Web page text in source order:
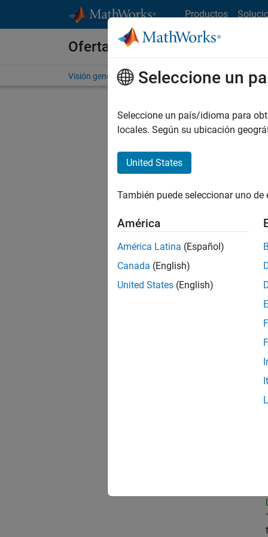
Productos
Ofertas de empleo en
Visión general Búsqueda de empleo Oficinas
No se
Seleccione un
Seleccione un país/idioma para
locales. Según su ubicación
United States
También puede seleccionar uno
América
América Latina (Español)
Canada (English)
United States (English)